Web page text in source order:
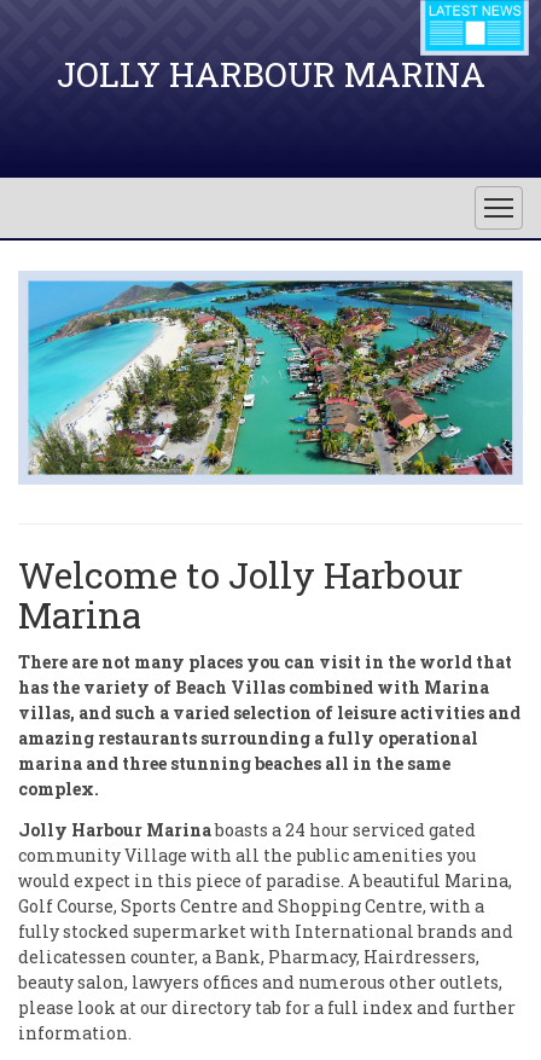
JOLLY HARBOUR MARINA
Welcome to Jolly Harbour
Marina
There are not many places you can visit in the world that
has the variety of Beach Villas combined with Marina
villas, and such a varied selection of leisure activities and
amazing restaurants surrounding a fully operational
marina and three stunning beaches all in the same
complex.
Jolly Harbour Marinaboasts a 24 hour serviced gated
community Village with all the public amenities you
would expect in this piece of paradise. A beautiful Marina,
Golf Course, Sports Centre and Shopping Centre, with a
fully stocked supermarket with International brands and
delicatessen counter, a Bank, Pharmacy, Hairdressers,
beauty salon, lawyers offices and numerous other outlets,
please look at our directory tab for a full index and further
information.